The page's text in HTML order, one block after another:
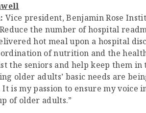
Vice president, Benjamin Rose
Reduce the number of hospital
hot meal upon a hospital
of nutrition and the
the seniors and help keep them
older adults’ basic needs are
It is my passion to ensure my
of older adults.”